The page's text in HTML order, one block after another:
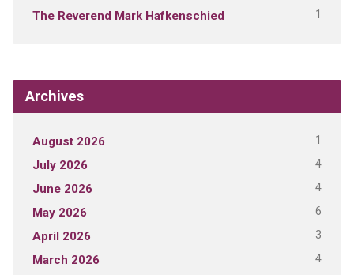
The Reverend Mark Hafkenschied 1
Archives
August 2026 1
July 2026 4
June 2026 4
May 2026 6
April 2026 3
March 2026 4